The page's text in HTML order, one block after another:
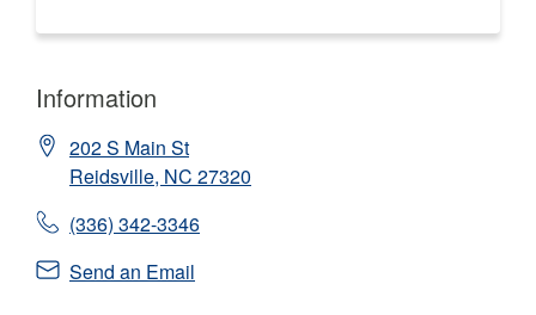
Information
202 S Main St
Reidsville, NC 27320
(336) 342-3346
Send an Email